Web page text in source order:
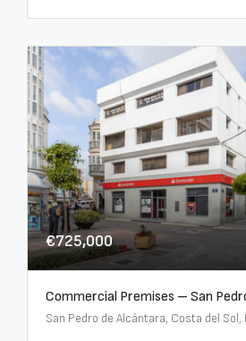
€725,000
San Pedro de Alcántara, Costa del Sol,